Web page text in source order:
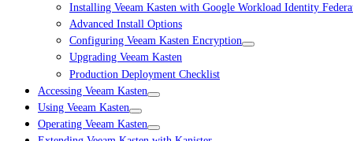
Installing Veeam Kasten with Google Workload Identity
Advanced Install Options
Configuring Veeam Kasten Encryption
Upgrading Veeam Kasten
Production Deployment Checklist
Accessing Veeam Kasten
Using Veeam Kasten
Operating Veeam Kasten